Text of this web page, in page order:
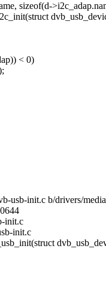
sizeof(d-
< 0)
usb-init.c b/drivers/
init.c
init.c